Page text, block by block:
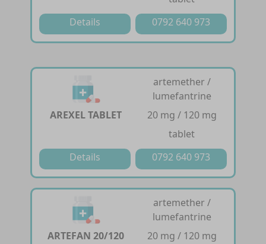
Details
0792 640 973
AREXEL TABLET
artemether /
lumefantrine
20 mg / 120 mg
tablet
Details
0792 640 973
ARTEFAN 20/120
artemether /
lumefantrine
20 mg / 120 mg